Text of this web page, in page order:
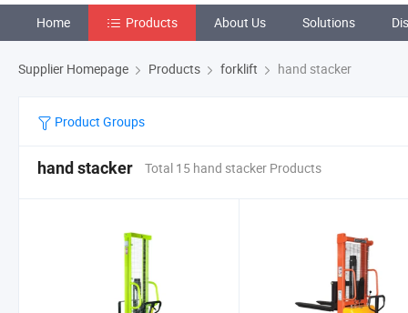
Home Products About Us Solutions
Supplier Homepage Products forklift hand stacker
Product Groups
hand stacker Total 15 hand stacker Products